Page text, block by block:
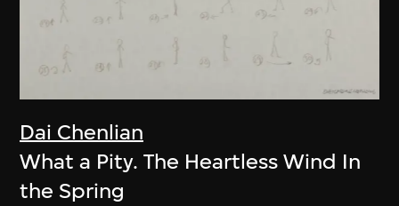
Dai Chenlian
What a Pity. The Heartless Wind In
the Spring